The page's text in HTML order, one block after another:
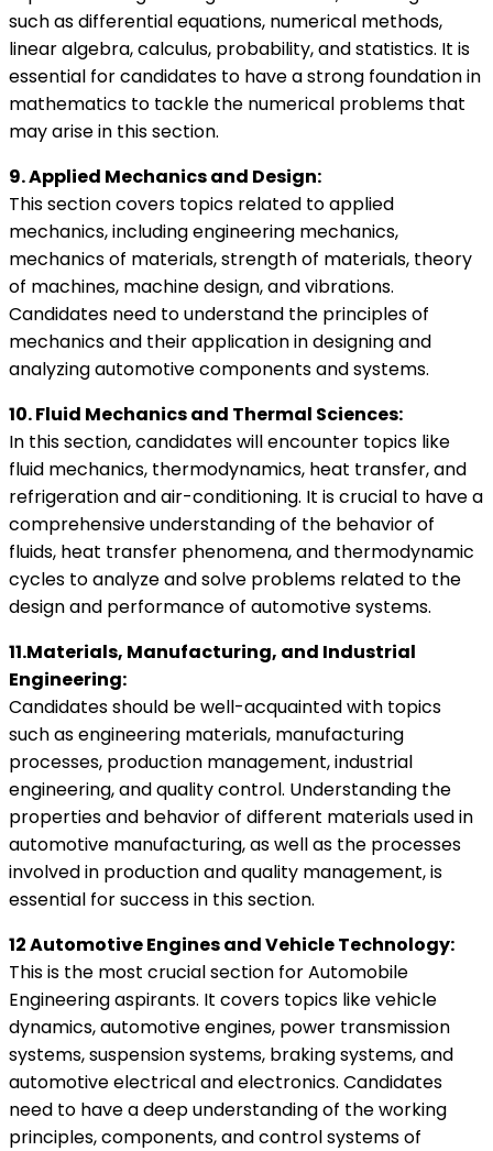
such as differential equations, numerical methods,
linear algebra, calculus, probability, and statistics. It is
essential for candidates to have a strong foundation in
mathematics to tackle the numerical problems that
may arise in this section.
9. Applied Mechanics and Design:
This section covers topics related to applied
mechanics, including engineering mechanics,
mechanics of materials, strength of materials, theory
of machines, machine design, and vibrations.
Candidates need to understand the principles of
mechanics and their application in designing and
analyzing automotive components and systems.
10. Fluid Mechanics and Thermal Sciences:
In this section, candidates will encounter topics like
fluid mechanics, thermodynamics, heat transfer, and
refrigeration and air-conditioning. It is crucial to have a
comprehensive understanding of the behavior of
fluids, heat transfer phenomena, and thermodynamic
cycles to analyze and solve problems related to the
design and performance of automotive systems.
11.Materials, Manufacturing, and Industrial
Engineering:
Candidates should be well-acquainted with topics
such as engineering materials, manufacturing
processes, production management, industrial
engineering, and quality control. Understanding the
properties and behavior of different materials used in
automotive manufacturing, as well as the processes
involved in production and quality management, is
essential for success in this section.
12 Automotive Engines and Vehicle Technology:
This is the most crucial section for Automobile
Engineering aspirants. It covers topics like vehicle
dynamics, automotive engines, power transmission
systems, suspension systems, braking systems, and
automotive electrical and electronics. Candidates
need to have a deep understanding of the working
principles, components, and control systems of